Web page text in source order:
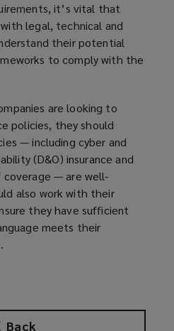
Back
it’s vital that
legal, technical and
their potential
to comply with the
are looking to
policies, they should
— including cyber and
(D&O) insurance and
— are well-
also work with their
they have sufficient
meets their